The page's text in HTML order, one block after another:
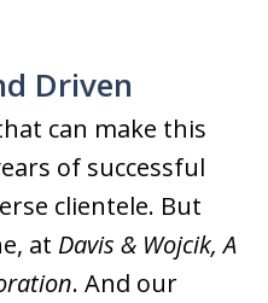
Driven
can make this
of successful
clientele. But
at Davis & Wojcik, A
. And our